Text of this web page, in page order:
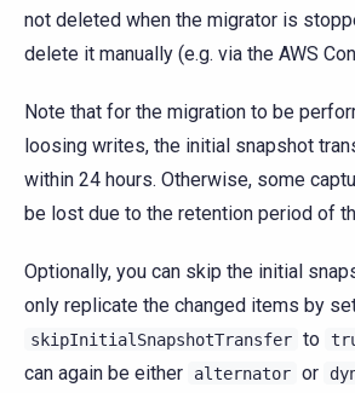
not deleted when the migrator is
delete it manually (e.g. via the AWS
Note that for the migration to be
loosing writes, the initial snapshot
within 24 hours. Otherwise, some
be lost due to the retention period of
Optionally, you can skip the initial
only replicate the changed items by
skipInitialSnapshotTransfer to
can again be either
alternator or